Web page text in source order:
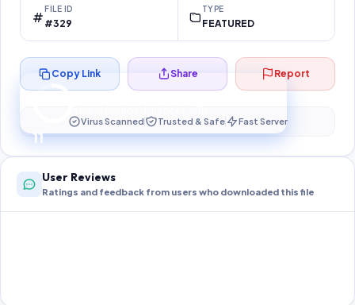
FILE ID
#329
TYPE
FEATURED
11
Preparing your secure download…
Copy Link Share Report
Virus Scanned Trusted & Safe Fast Server
User Reviews
Ratings and feedback from users who downloaded this file